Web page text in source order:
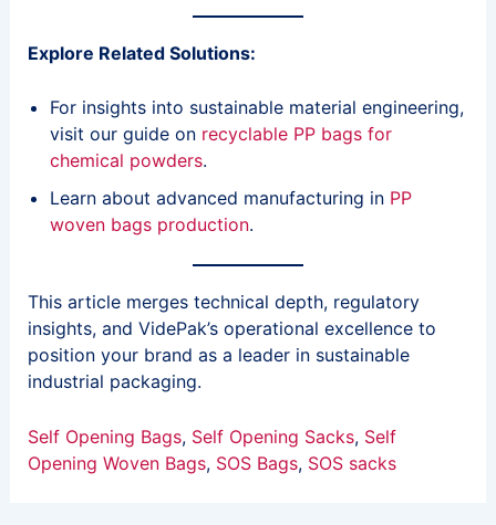
Explore Related Solutions:
For insights into sustainable material engineering,
visit our guide on recyclable PP bags for
chemical powders.
Learn about advanced manufacturing in PP
woven bags production.
This article merges technical depth, regulatory
insights, and VidePak’s operational excellence to
position your brand as a leader in sustainable
industrial packaging.
Self Opening Bags, Self Opening Sacks, Self
Opening Woven Bags, SOS Bags, SOS sacks